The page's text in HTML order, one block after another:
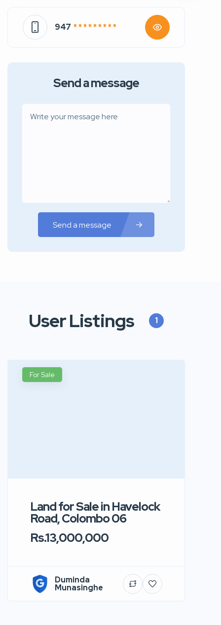
947 * * * * * * * * *
Send a message
Send a message
User Listings 1
For Sale
Land for Sale in Havelock
Road, Colombo 06
Rs.13,000,000
Duminda
Munasinghe